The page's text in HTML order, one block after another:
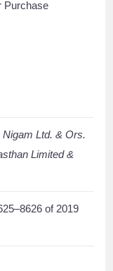
Purchase
Ltd. & Ors.
Limited &
of 2019